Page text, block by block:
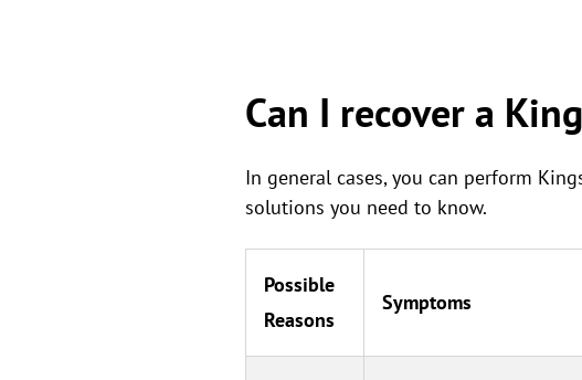
Can I recover a
In general cases, you can perform
solutions you need to know.
Possible
Reasons
Symptoms